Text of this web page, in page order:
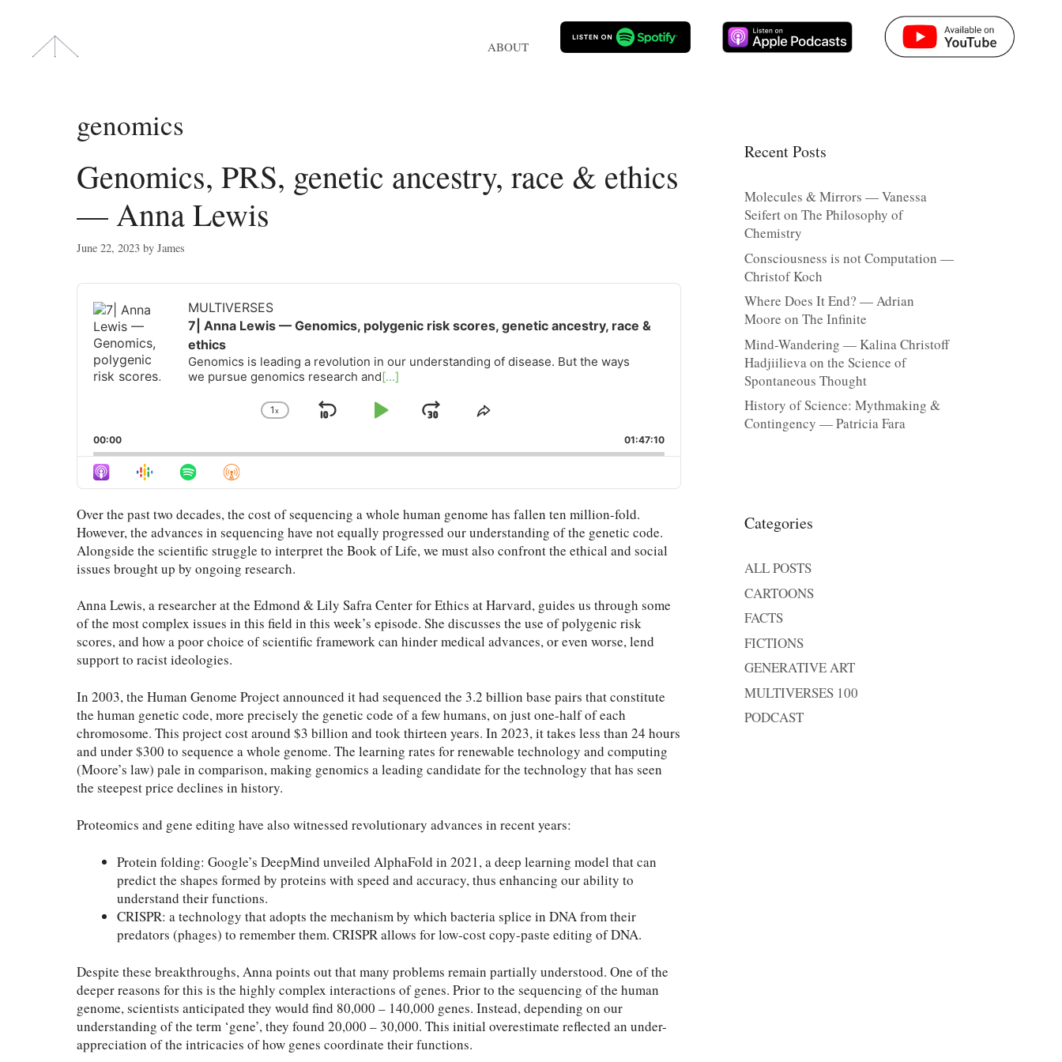
content
ABOUT
genomics
Genomics, PRS, genetic ancestry, race & ethics
— Anna Lewis
June 22, 2023 by James
Audio
Player
MULTIVERSES
7| Anna Lewis — Genomics, polygenic risk scores, genetic ancestry, race &
ethics
Genomics is leading a revolution in our understanding of disease. But the ways
we pursue genomics research and[...]
Change
Rate
1x
Skip
Play JumpShare
Episode
00:00 01:47:10
Over the past two decades, the cost of sequencing a whole human genome has fallen ten million-fold.
However, the advances in sequencing have not equally progressed our understanding of the genetic code.
Alongside the scientific struggle to interpret the Book of Life, we must also confront the ethical and social
issues brought up by ongoing research.
Anna Lewis, a researcher at the Edmond & Lily Safra Center for Ethics at Harvard, guides us through some
of the most complex issues in this field in this week’s episode. She discusses the use of polygenic risk
scores, and how a poor choice of scientific framework can hinder medical advances, or even worse, lend
support to racist ideologies.
In 2003, the Human Genome Project announced it had sequenced the 3.2 billion base pairs that constitute
the human genetic code, more precisely the genetic code of a few humans, on just one-half of each
chromosome. This project cost around $3 billion and took thirteen years. In 2023, it takes less than 24 hours
and under $300 to sequence a whole genome. The learning rates for renewable technology and computing
(Moore’s law) pale in comparison, making genomics a leading candidate for the technology that has seen
the steepest price declines in history.
Proteomics and gene editing have also witnessed revolutionary advances in recent years:
Protein folding: Google’s DeepMind unveiled AlphaFold in 2021, a deep learning model that can
predict the shapes formed by proteins with speed and accuracy, thus enhancing our ability to
understand their functions.
CRISPR: a technology that adopts the mechanism by which bacteria splice in DNA from their
predators (phages) to remember them. CRISPR allows for low-cost copy-paste editing of DNA.
Despite these breakthroughs, Anna points out that many problems remain partially understood. One of the
deeper reasons for this is the highly complex interactions of genes. Prior to the sequencing of the human
genome, scientists anticipated they would find 80,000 – 140,000 genes. Instead, depending on our
understanding of the term ‘gene’, they found 20,000 – 30,000. This initial overestimate reflected an under-
appreciation of the intricacies of how genes coordinate their functions.
Recent Posts
Molecules & Mirrors — Vanessa
Seifert on The Philosophy of
Chemistry
Consciousness is not Computation —
Christof Koch
Where Does It End? — Adrian
Moore on The Infinite
Mind-Wandering — Kalina Christoff
Hadjiilieva on the Science of
Spontaneous Thought
History of Science: Mythmaking &
Contingency — Patricia Fara
Categories
ALL POSTS
CARTOONS
FACTS
FICTIONS
GENERATIVE ART
MULTIVERSES 100
PODCAST